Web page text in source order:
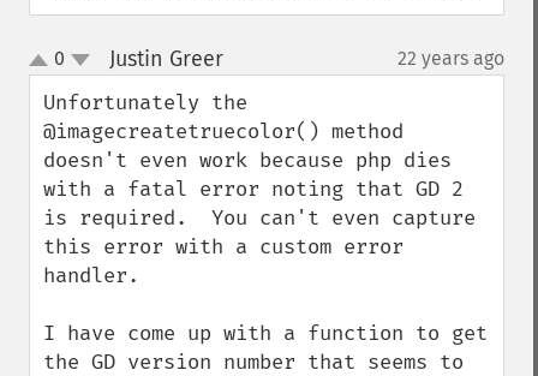
up
down
0 Justin Greer¶ 22 years ago
Unfortunately the
@imagecreatetruecolor() method
doesn't even work because php dies
with a fatal error noting that GD 2
is required.  You can't even capture
this error with a custom error
handler.
I have come up with a function to get
the GD version number that seems to